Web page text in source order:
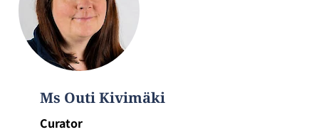
Ms Outi Kivimäki
Curator